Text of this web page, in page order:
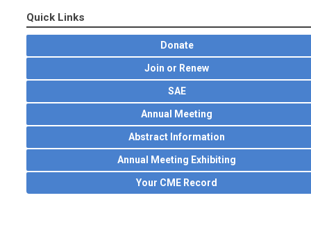
Quick Links
Donate
Join or Renew
SAE
Annual Meeting
Abstract Information
Annual Meeting Exhibiting
Your CME Record